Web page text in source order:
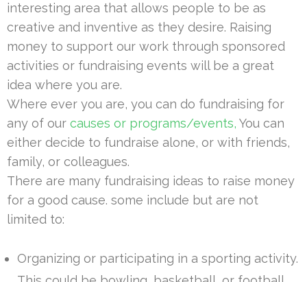
interesting area that allows people to be as
creative and inventive as they desire. Raising
money to support our work through sponsored
activities or fundraising events will be a great
idea where you are.
Where ever you are, you can do fundraising for
any of our causes or programs/events, You can
either decide to fundraise alone, or with friends,
family, or colleagues.
There are many fundraising ideas to raise money
for a good cause. some include but are not
limited to:
Organizing or participating in a sporting activity.